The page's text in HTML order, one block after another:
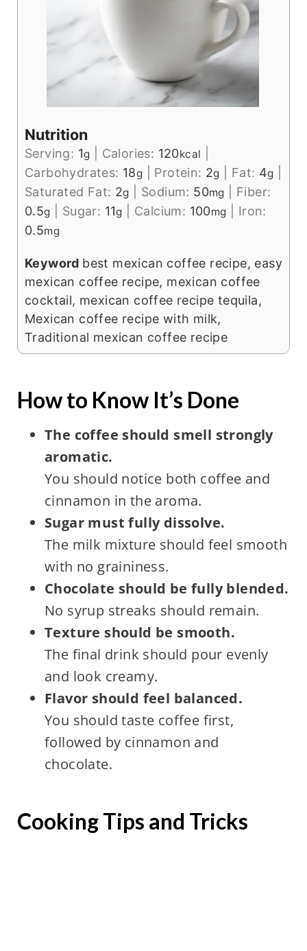
Nutrition
Serving: 1g Calories: 120kcal
Carbohydrates: 18g Protein: 2g Fat: 4g
Saturated Fat: 2g Sodium: 50mg
Fiber:
0.5g Sugar: 11g Calcium: 100mg
Iron:
0.5mg
Keyword best mexican coffee recipe, easy
mexican coffee recipe, mexican coffee
cocktail, mexican coffee recipe tequila,
Mexican coffee recipe with milk,
Traditional mexican coffee recipe
How to Know It’s Done
The coffee should smell strongly
aromatic.
You should notice both coffee and
cinnamon in the aroma.
Sugar must fully dissolve.
The milk mixture should feel smooth
with no graininess.
Chocolate should be fully blended.
No syrup streaks should remain.
Texture should be smooth.
The final drink should pour evenly
and look creamy.
Flavor should feel balanced.
You should taste coffee first,
followed by cinnamon and
chocolate.
Cooking Tips and Tricks